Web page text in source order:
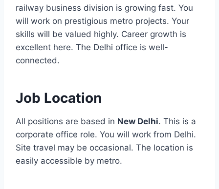
railway business division is growing fast. You
will work on prestigious metro projects. Your
skills will be valued highly. Career growth is
excellent here. The Delhi office is well-
connected.
Job Location
All positions are based in New Delhi. This is a
corporate office role. You will work from Delhi.
Site travel may be occasional. The location is
easily accessible by metro.